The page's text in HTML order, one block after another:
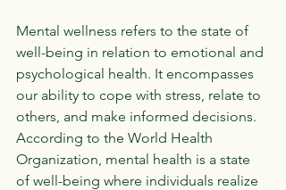
Mental wellness refers to the state of
well-being in relation to emotional and
psychological health. It encompasses
our ability to cope with stress, relate to
others, and make informed decisions.
According to the World Health
Organization, mental health is a state
of well-being where individuals realize